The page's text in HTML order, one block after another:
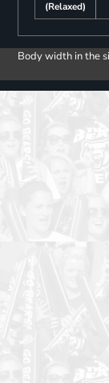
(Relaxed)
Body width in the